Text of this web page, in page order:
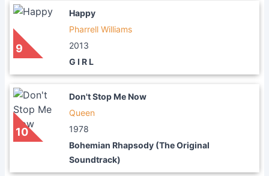
9
Happy
Pharrell Williams
2013
G I R L
10
Don't Stop Me Now
Queen
1978
Bohemian Rhapsody (The Original
Soundtrack)